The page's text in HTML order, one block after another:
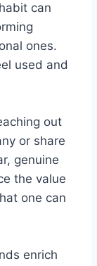
can
ones.
used and
out
or share
genuine
the value
one can
enrich